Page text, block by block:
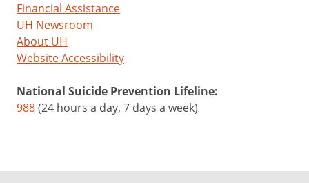
Financial Assistance
UH Newsroom
About UH
Website Accessibility
National Suicide Prevention Lifeline:
988(24 hours a day, 7 days a week)